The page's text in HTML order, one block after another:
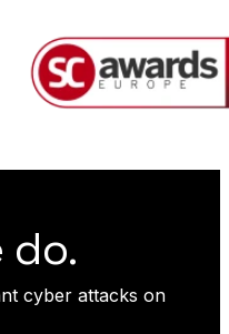
cyber attacks on